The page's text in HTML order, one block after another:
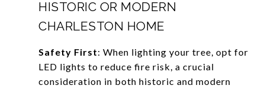
HISTORIC OR MODERN
CHARLESTON HOME
Safety First: When lighting your tree, opt for
LED lights to reduce fire risk, a crucial
consideration in both historic and modern